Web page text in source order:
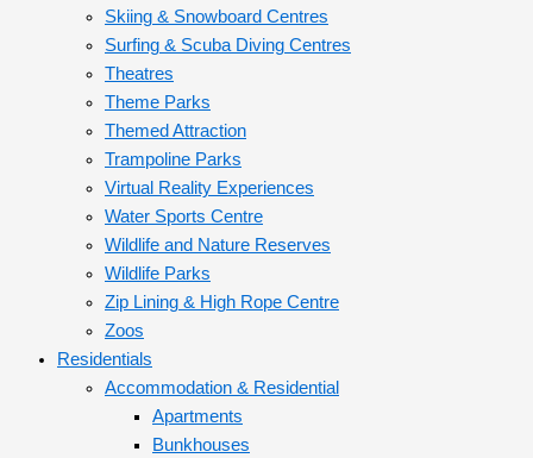
Skiing & Snowboard Centres
Surfing & Scuba Diving Centres
Theatres
Theme Parks
Themed Attraction
Trampoline Parks
Virtual Reality Experiences
Water Sports Centre
Wildlife and Nature Reserves
Wildlife Parks
Zip Lining & High Rope Centre
Zoos
Residentials
Accommodation & Residential
Apartments
Bunkhouses